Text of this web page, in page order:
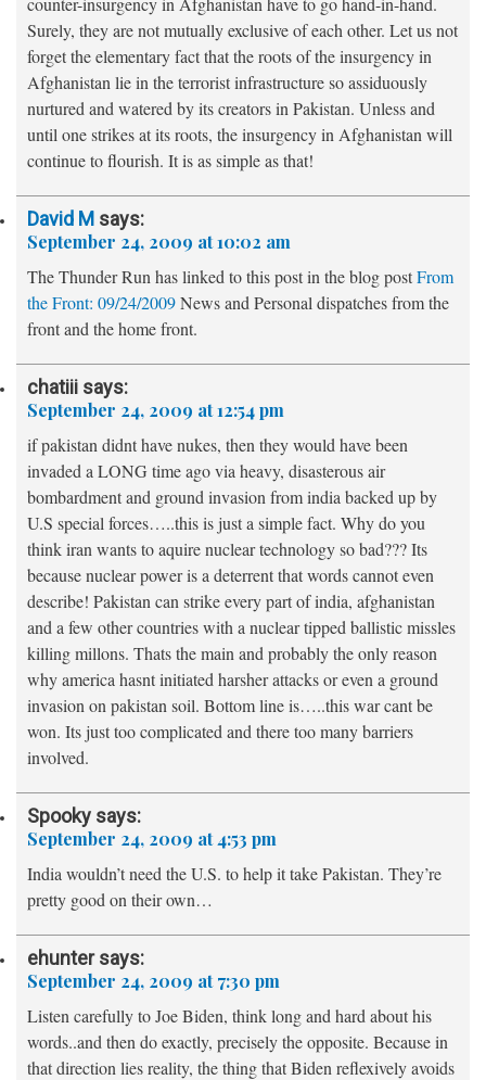
Surely, they are not mutually exclusive of each other. Let us not
forget the elementary fact that the roots of the insurgency in
Afghanistan lie in the terrorist infrastructure so assiduously
nurtured and watered by its creators in Pakistan. Unless and
until one strikes at its roots, the insurgency in Afghanistan will
continue to flourish. It is as simple as that!
David M says:
September 24, 2009 at 10:02 am
The Thunder Run has linked to this post in the blog postFrom
the Front: 09/24/2009News and Personal dispatches from the
front and the home front.
chatiii says:
September 24, 2009 at 12:54 pm
if pakistan didnt have nukes, then they would have been
invaded a LONG time ago via heavy, disasterous air
bombardment and ground invasion from india backed up by
U.S special forces…..this is just a simple fact. Why do you
think iran wants to aquire nuclear technology so bad??? Its
because nuclear power is a deterrent that words cannot even
describe! Pakistan can strike every part of india, afghanistan
and a few other countries with a nuclear tipped ballistic missles
killing millons. Thats the main and probably the only reason
why america hasnt initiated harsher attacks or even a ground
invasion on pakistan soil. Bottom line is…..this war cant be
won. Its just too complicated and there too many barriers
involved.
Spooky says:
September 24, 2009 at 4:53 pm
India wouldn’t need the U.S. to help it take Pakistan. They’re
pretty good on their own…
ehunter says:
September 24, 2009 at 7:30 pm
Listen carefully to Joe Biden, think long and hard about his
words..and then do exactly, precisely the opposite. Because in
that direction lies reality, the thing that Biden reflexively avoids